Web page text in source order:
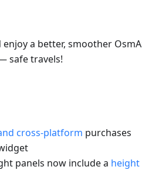
a better, smoother
safe travels!
cross-platform purchases
panels now include a